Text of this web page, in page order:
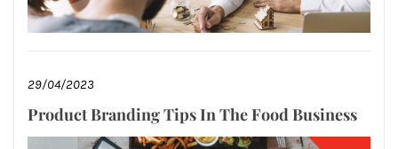
29/04/2023
Product Branding Tips In The Food Business